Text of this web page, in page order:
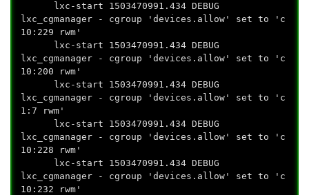
lxc-start 1503470991.434 DEBUG
lxc_cgmanager - cgroup 'devices.allow' set to 'c
10:229 rwm'
lxc-start 1503470991.434 DEBUG
lxc_cgmanager - cgroup 'devices.allow' set to 'c
10:200 rwm'
lxc-start 1503470991.434 DEBUG
lxc_cgmanager - cgroup 'devices.allow' set to 'c
1:7 rwm'
lxc-start 1503470991.434 DEBUG
lxc_cgmanager - cgroup 'devices.allow' set to 'c
10:228 rwm'
lxc-start 1503470991.434 DEBUG
lxc_cgmanager - cgroup 'devices.allow' set to 'c
10:232 rwm'